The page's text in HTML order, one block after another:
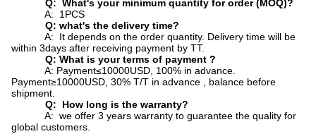
Q: What's your minimum quantity for order (MOQ)?
A: 1PCS
Q: what's the delivery time?
A: It depends on the order quantity. Delivery time will be
within 3days after receiving payment by TT.
Q: What is your terms of payment ?
A: Payment≤10000USD, 100% in advance.
Payment≥10000USD, 30% T/T in advance , balance before
shipment.
Q: How long is the warranty?
A: we offer 3 years warranty to guarantee the quality for
global customers.